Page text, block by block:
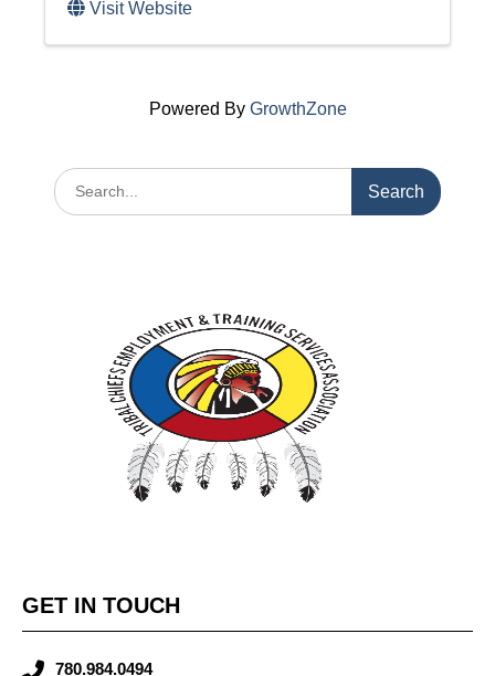
Visit Website
Powered By GrowthZone
GET IN TOUCH
780.984.0494